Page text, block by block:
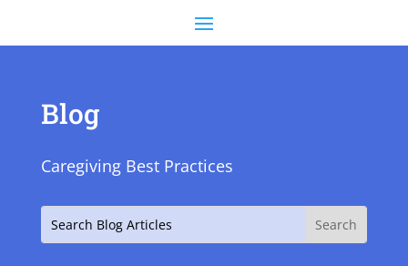
Blog
Caregiving Best Practices
Search